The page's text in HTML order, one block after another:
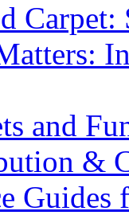
Carpet:
and
&
Guides